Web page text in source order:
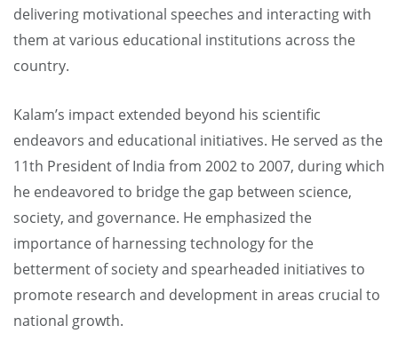
delivering motivational speeches and interacting with
them at various educational institutions across the
country.
Kalam’s impact extended beyond his scientific
endeavors and educational initiatives. He served as the
11th President of India from 2002 to 2007, during which
he endeavored to bridge the gap between science,
society, and governance. He emphasized the
importance of harnessing technology for the
betterment of society and spearheaded initiatives to
promote research and development in areas crucial to
national growth.